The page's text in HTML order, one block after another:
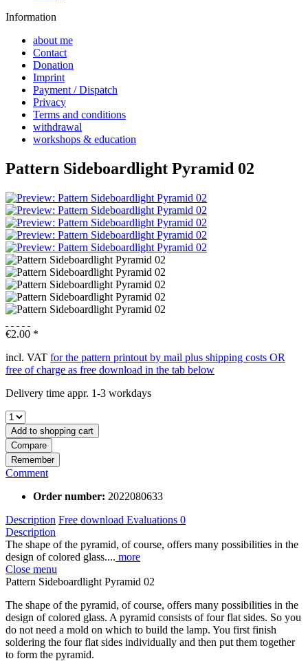
Information
about me
Contact
Donation
Imprint
Payment / Dispatch
Privacy
Terms and conditions
withdrawal
workshops & education
Pattern Sideboardlight Pyramid 02
€2.00 *
incl. VAT for the pattern printout by mail plus shipping costs OR
free of charge as free download in the tab below
Delivery time appr. 1-3 workdays
Add to shopping cart
Compare
Remember
Comment
Order number: 2022080633
Description Free download Evaluations 0
Description
The shape of the pyramid, of course, offers many possibilities in the
design of colored glass.... more
Close menu
Pattern Sideboardlight Pyramid 02
The shape of the pyramid, of course, offers many possibilities in the
design of colored glass. A pyramid consists of four flat sides. So you
do not need a mold on which to build the lamp. You first finish
soldering the four flat sides individually and then put them together
to form the pyramid.